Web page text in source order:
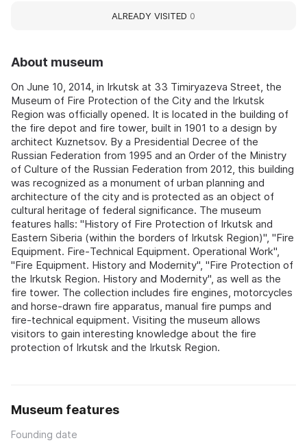
About museum
On June 10, 2014, in Irkutsk at 33 Timiryazeva Street, the
Museum of Fire Protection of the City and the Irkutsk
Region was officially opened. It is located in the building of
the fire depot and fire tower, built in 1901 to a design by
architect Kuznetsov. By a Presidential Decree of the
Russian Federation from 1995 and an Order of the Ministry
of Culture of the Russian Federation from 2012, this building
was recognized as a monument of urban planning and
architecture of the city and is protected as an object of
cultural heritage of federal significance. The museum
features halls: "History of Fire Protection of Irkutsk and
Eastern Siberia (within the borders of Irkutsk Region)", "Fire
Equipment. Fire‑Technical Equipment. Operational Work",
"Fire Equipment. History and Modernity", "Fire Protection of
the Irkutsk Region. History and Modernity", as well as the
fire tower. The collection includes fire engines, motorcycles
and horse‑drawn fire apparatus, manual fire pumps and
fire‑technical equipment. Visiting the museum allows
visitors to gain interesting knowledge about the fire
protection of Irkutsk and the Irkutsk Region.
Museum features
Founding date
ALREADY VISITED 0